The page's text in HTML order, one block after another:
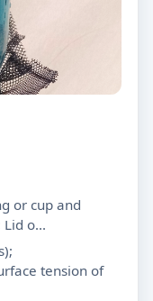
or cup and
o...
tension of